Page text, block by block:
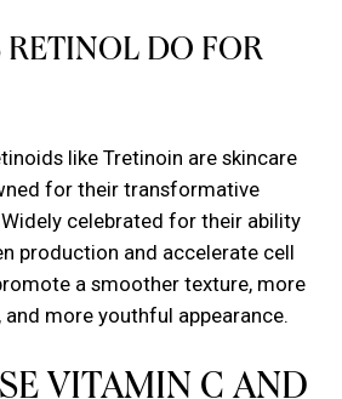
RETINOL DO FOR
like Tretinoin are skincare
for their transformative
celebrated for their ability
production and accelerate cell
a smoother texture, more
more youthful appearance.
VITAMIN C AND